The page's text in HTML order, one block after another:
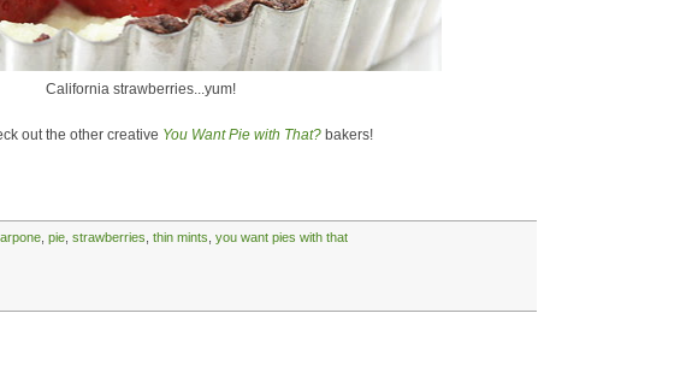
California strawberries...yum!
out the other creative You Want Pie with That?bakers!
pie strawberries thin mints you want pies with that